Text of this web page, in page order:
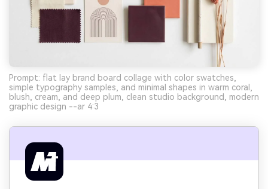
Prompt: flat lay brand board collage with color swatches,
simple typography samples, and minimal shapes in warm coral,
blush, cream, and deep plum, clean studio background, modern
graphic design --ar 4:3